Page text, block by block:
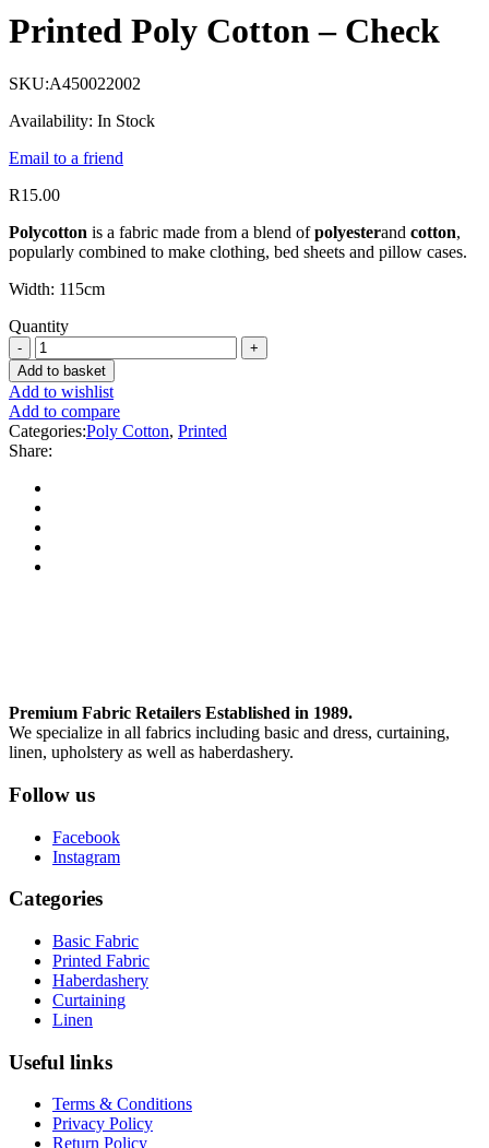
Printed Poly Cotton – Check
SKU:A450022002
Availability: In Stock
Email to a friend
R15.00
Polycotton is a fabric made from a blend ofpolyesterand cotton,
popularly combined to make clothing, bed sheets and pillow cases.
Width: 115cm
Quantity
Add to basket
Add to wishlist
Add to compare
Categories:Poly Cotton, Printed
Share:
Premium Fabric Retailers Established in 1989.
We specialize in all fabrics including basic and dress, curtaining,
linen, upholstery as well as haberdashery.
Follow us
Facebook
Instagram
Categories
Basic Fabric
Printed Fabric
Haberdashery
Curtaining
Linen
Useful links
Terms & Conditions
Privacy Policy
Return Policy